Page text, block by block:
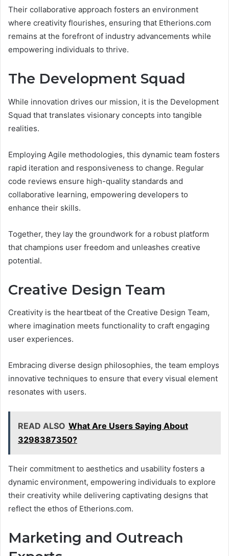
Their collaborative approach fosters an environment
where creativity flourishes, ensuring that Etherions.com
remains at the forefront of industry advancements while
empowering individuals to thrive.
The Development Squad
While innovation drives our mission, it is the Development
Squad that translates visionary concepts into tangible
realities.
Employing Agile methodologies, this dynamic team fosters
rapid iteration and responsiveness to change. Regular
code reviews ensure high-quality standards and
collaborative learning, empowering developers to
enhance their skills.
Together, they lay the groundwork for a robust platform
that champions user freedom and unleashes creative
potential.
Creative Design Team
Creativity is the heartbeat of the Creative Design Team,
where imagination meets functionality to craft engaging
user experiences.
Embracing diverse design philosophies, the team employs
innovative techniques to ensure that every visual element
resonates with users.
READ ALSO What Are Users Saying About
3298387350?
Their commitment to aesthetics and usability fosters a
dynamic environment, empowering individuals to explore
their creativity while delivering captivating designs that
reflect the ethos of Etherions.com.
Marketing and Outreach